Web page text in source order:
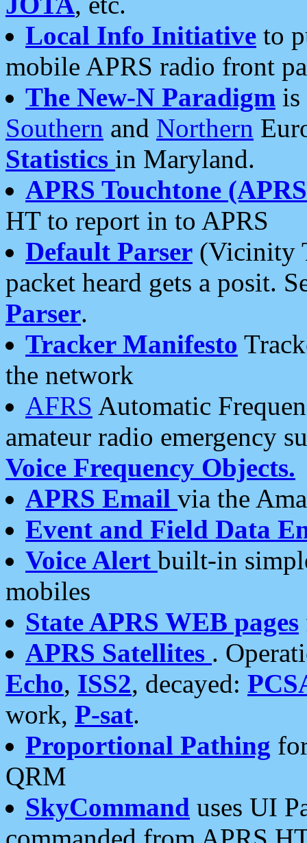
Local Info Initiative to
mobile APRS radio front
The New-N Paradigm is
Southern and Northern
Statistics in Maryland.
APRS Touchtone
HT to report in to APRS
Default Parser (Vicinity
packet heard gets a posit.
Parser.
Tracker Manifesto
the network
AFRS Automatic
amateur radio emergency
Voice Frequency Objects.
APRS Email via the
Event and Field Data
Voice Alert built-in
mobiles
State APRS WEB pages
APRS Satellites .
Echo, ISS2, decayed:
work, P-sat.
Proportional Pathing
QRM
SkyCommand uses UI